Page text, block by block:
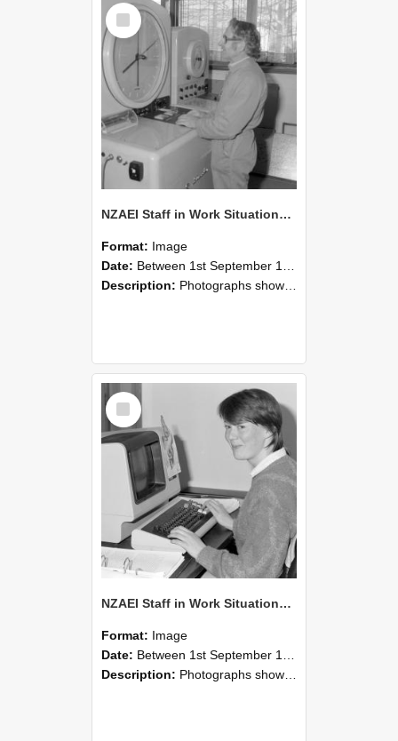
Select
Item
NZAEI Staff in Work Situations, Open Days, September 1985 14
Format: Image
Date: Between 1st September 1985 and 30th September 1985
Description: Photographs showing NZAEI staff demonstrating equipment, machinery, and engineering processes during Open Days in September 1985, Lincoln College.
Select
Item
NZAEI Staff in Work Situations, Open Days, September 1985 13
Format: Image
Date: Between 1st September 1985 and 30th September 1985
Description: Photographs showing NZAEI staff demonstrating equipment, machinery, and engineering processes during Open Days in September 1985, Lincoln College.